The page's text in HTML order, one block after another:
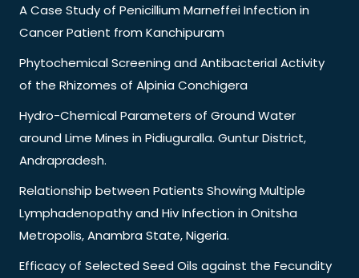
A Case Study of Penicillium Marneffei Infection in
Cancer Patient from Kanchipuram
Phytochemical Screening and Antibacterial Activity
of the Rhizomes of Alpinia Conchigera
Hydro-Chemical Parameters of Ground Water
around Lime Mines in Pidiuguralla. Guntur District,
Andrapradesh.
Relationship between Patients Showing Multiple
Lymphadenopathy and Hiv Infection in Onitsha
Metropolis, Anambra State, Nigeria.
Efficacy of Selected Seed Oils against the Fecundity